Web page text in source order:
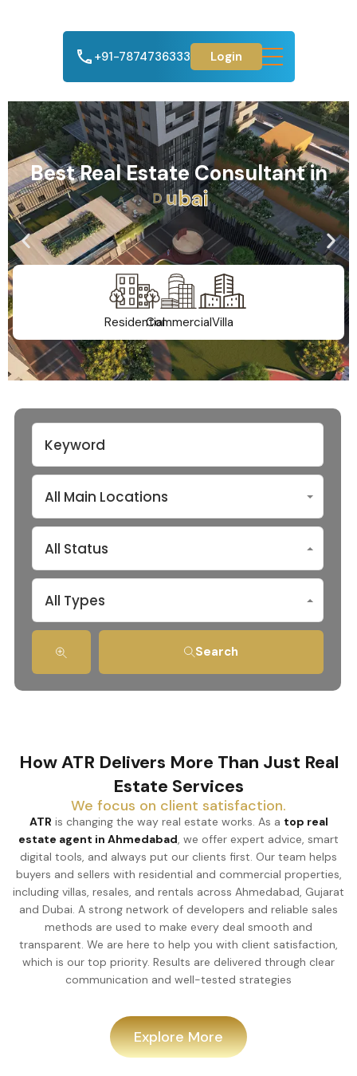
+91-7874736333 Login
Best Real Estate Consultant in
Ahmedabad
ResidentialCommercialVilla
All Main Locations
All Status
All Types
Search
How ATR Delivers More Than Just Real
Estate Services
We focus on client satisfaction.
ATR is changing the way real estate works. As a top real
estate agent in Ahmedabad, we offer expert advice, smart
digital tools, and always put our clients first. Our team helps
buyers and sellers with residential and commercial properties,
including villas, resales, and rentals across Ahmedabad, Gujarat
and Dubai. A strong network of developers and reliable sales
methods are used to make every deal smooth and
transparent. We are here to help you with client satisfaction,
which is our top priority. Results are delivered through clear
communication and well-tested strategies
Explore More